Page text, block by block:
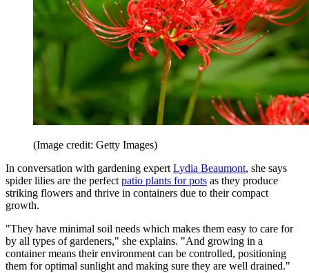
(Image credit: Getty Images)
In conversation with gardening expert Lydia Beaumont, she says
spider lilies are the perfect patio plants for pots as they produce
striking flowers and thrive in containers due to their compact
growth.
"They have minimal soil needs which makes them easy to care for
by all types of gardeners," she explains. "And growing in a
container means their environment can be controlled, positioning
them for optimal sunlight and making sure they are well drained."